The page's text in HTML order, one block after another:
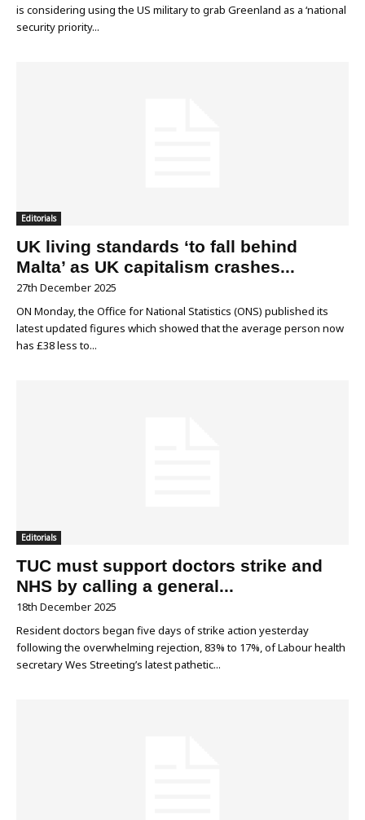
is considering using the US military to grab Greenland as a ‘national
security priority...
Editorials
UK living standards ‘to fall behind
Malta’ as UK capitalism crashes...
27th December 2025
ON Monday, the Office for National Statistics (ONS) published its
latest updated figures which showed that the average person now
has £38 less to...
Editorials
TUC must support doctors strike and
NHS by calling a general...
18th December 2025
Resident doctors began five days of strike action yesterday
following the overwhelming rejection, 83% to 17%, of Labour health
secretary Wes Streeting’s latest pathetic...